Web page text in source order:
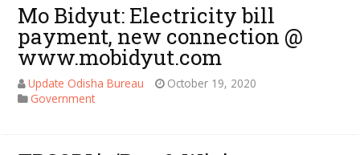
Mo Bidyut: Electricity bill
payment, new connection @
www.mobidyut.com
Update Odisha Bureau
October 19, 2020
Government